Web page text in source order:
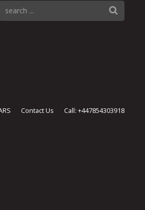
Contact Us Call: +447854303918